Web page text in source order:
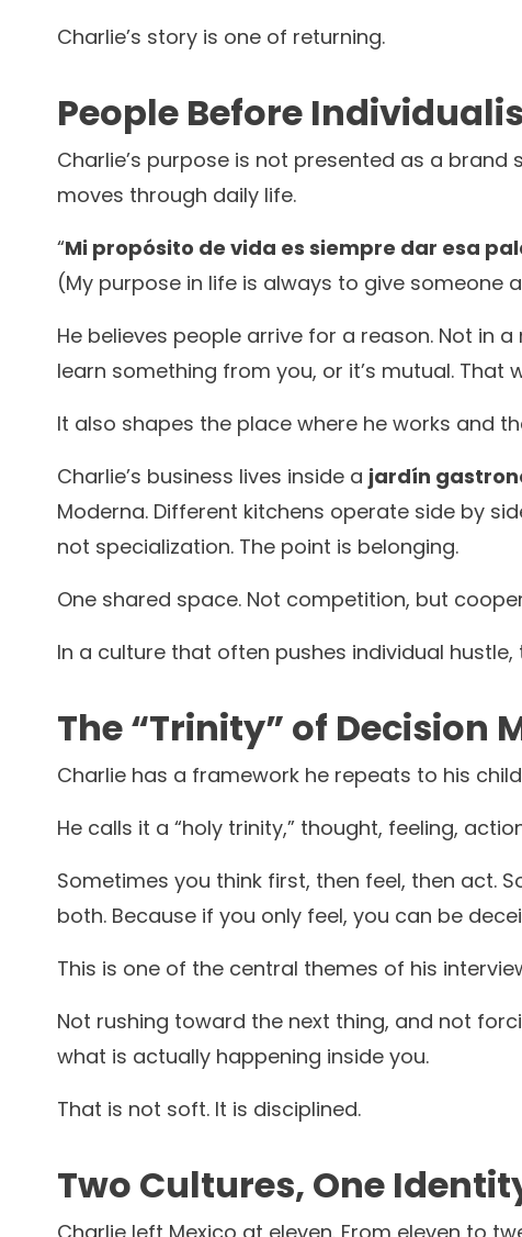
Charlie’s story is one of returning.
People Before
Charlie’s purpose is not presented as a
moves through daily life.
“Mi propósito de vida es siempre dar esa
(My purpose in life is always to give someone
He believes people arrive for a reason. Not in
learn something from you, or it’s mutual.
It also shapes the place where he works and
Charlie’s business lives inside a jardín
Moderna. Different kitchens operate side by
not specialization. The point is belonging.
One shared space. Not competition, but
In a culture that often pushes individual
The “Trinity” of Decision
Charlie has a framework he repeats to his
He calls it a “holy trinity,” thought, feeling,
Sometimes you think first, then feel, then act.
both. Because if you only feel, you can be
This is one of the central themes of his
Not rushing toward the next thing, and not
what is actually happening inside you.
That is not soft. It is disciplined.
Two Cultures, One